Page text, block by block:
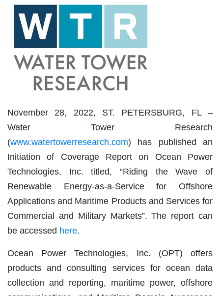
November 28, 2022, ST. PETERSBURG, FL –
Water Tower Research
(www.watertowerresearch.com) has published an
Initiation of Coverage Report on Ocean Power
Technologies, Inc. titled, “Riding the Wave of
Renewable Energy-as-a-Service for Offshore
Applications and Maritime Products and Services for
Commercial and Military Markets”. The report can
be accessed here.
Ocean Power Technologies, Inc. (OPT) offers
products and consulting services for ocean data
collection and reporting, maritime power, offshore